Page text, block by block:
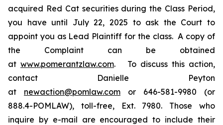
acquired Red Cat securities during the Class Period,
you have until July 22, 2025 to ask the Court to
appoint you as Lead Plaintiff for the class. A copy of
the Complaint can be obtained
at www.pomerantzlaw.com. To discuss this action,
contact Danielle Peyton
at newaction@pomlaw.com or 646-581-9980 (or
888.4-POMLAW), toll-free, Ext. 7980. Those who
inquire by e-mail are encouraged to include their